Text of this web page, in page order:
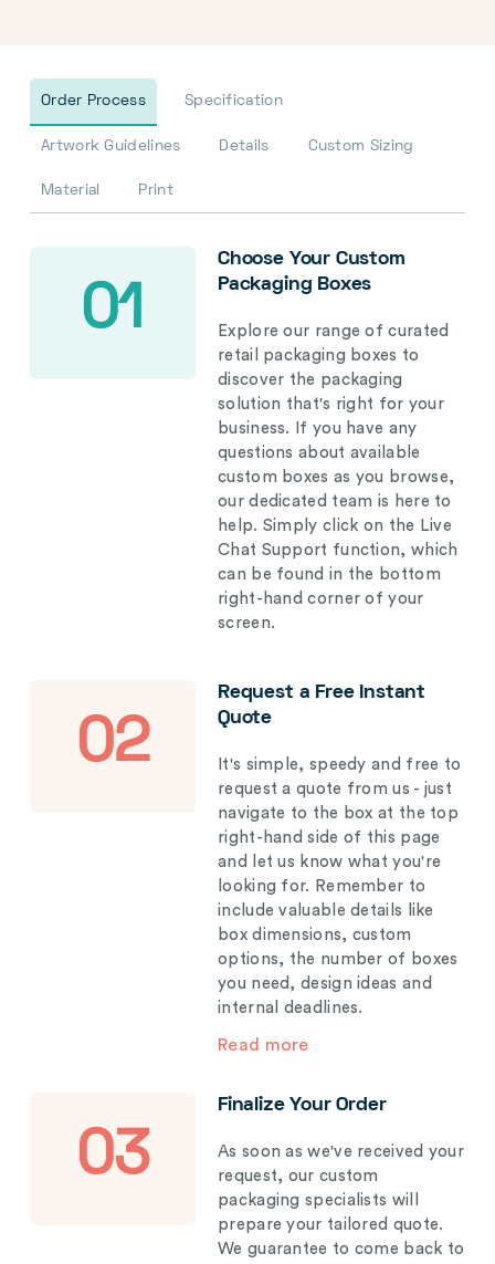
Order Process Specification
Artwork Guidelines Details Custom Sizing
Material Print
01
Choose Your Custom
Packaging Boxes
Explore our range of curated
retail packaging boxes to
discover the packaging
solution that's right for your
business. If you have any
questions about available
custom boxes as you browse,
our dedicated team is here to
help. Simply click on the Live
Chat Support function, which
can be found in the bottom
right-hand corner of your
screen.
02
Request a Free Instant
Quote
It's simple, speedy and free to
request a quote from us - just
navigate to the box at the top
right-hand side of this page
and let us know what you're
looking for. Remember to
include valuable details like
box dimensions, custom
options, the number of boxes
you need, design ideas and
internal deadlines.
Read more
03
Finalize Your Order
As soon as we've received your
request, our custom
packaging specialists will
prepare your tailored quote.
We guarantee to come back to